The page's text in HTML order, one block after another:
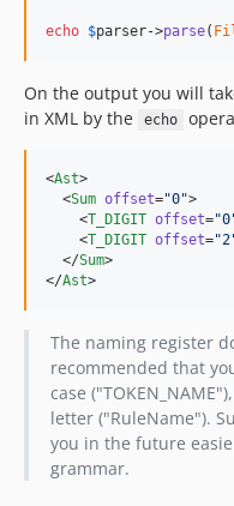
echo $parser->parse(
On the output you will
in XML by the
echo
<Ast>
  <
Sum offset="0">
    <
T_DIGIT offset="0
    <
T_DIGIT offset="2
  </
Sum>
</Ast>
The naming register
recommended that
case
letter ("RuleName").
you in the future
grammar.